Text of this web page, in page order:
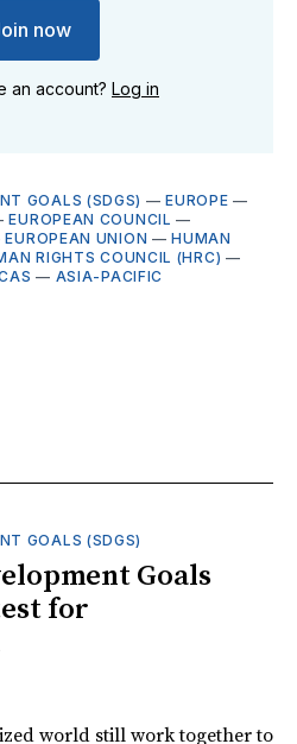
now
an account? Log in
GOALS (SDGS) —EUROPE —
EUROPEAN COUNCIL —
EUROPEAN UNION —HUMAN
RIGHTS COUNCIL (HRC) —
— ASIA-PACIFIC
GOALS (SDGS)
Goals
for
world still work together to